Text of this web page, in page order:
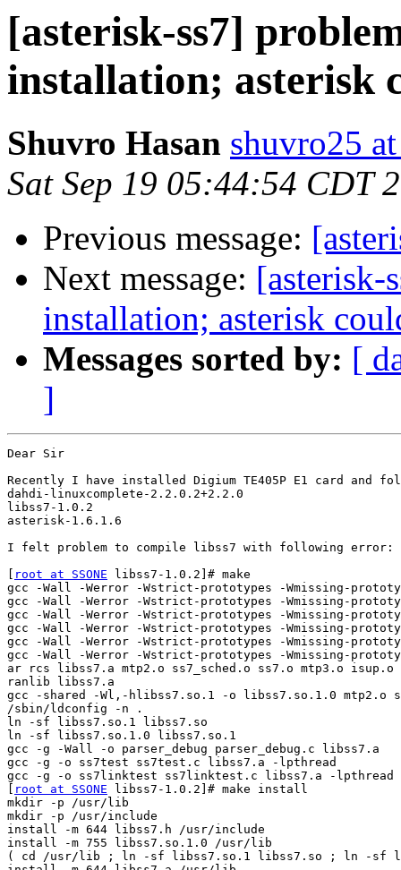
[asterisk-ss7]
installation; asterisk
Shuvro Hasan shuvro25
Sat Sep 19 05:44:54 CDT
Previous message:
Next message: [asterisk-
installation; asterisk
Messages sorted by: [
]
Dear Sir
Recently I have installed Digium TE405P E1 card and
dahdi-linuxcomplete-2.2.0.2+2.2.0
libss7-1.0.2
asterisk-1.6.1.6
I felt problem to compile libss7 with following error:
root at SSONE libss7-1.0.2]# make
gcc -Wall -Werror -Wstrict-prototypes -Wmissing-
gcc -Wall -Werror -Wstrict-prototypes -Wmissing-
gcc -Wall -Werror -Wstrict-prototypes -Wmissing-
gcc -Wall -Werror -Wstrict-prototypes -Wmissing-
gcc -Wall -Werror -Wstrict-prototypes -Wmissing-
gcc -Wall -Werror -Wstrict-prototypes -Wmissing-
ar rcs libss7.a mtp2.o ss7_sched.o ss7.o mtp3.o isup.o
ranlib libss7.a
gcc -shared -Wl,-hlibss7.so.1 -o libss7.so.1.0 mtp2.o
/sbin/ldconfig -n .
ln -sf libss7.so.1 libss7.so
ln -sf libss7.so.1.0 libss7.so.1
gcc -g -Wall -o parser_debug parser_debug.c libss7.a
gcc -g -o ss7test ss7test.c libss7.a -lpthread
gcc -g -o ss7linktest ss7linktest.c libss7.a -lpthread
root at SSONE libss7-1.0.2]# make install
mkdir -p /usr/lib
mkdir -p /usr/include
install -m 644 libss7.h /usr/include
install -m 755 libss7.so.1.0 /usr/lib
( cd /usr/lib ; ln -sf libss7.so.1 libss7.so ; ln -sf